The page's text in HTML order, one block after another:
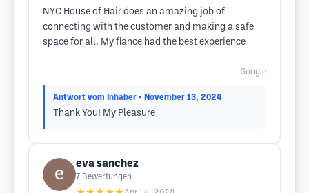
NYC House of Hair does an amazing job of
connecting with the customer and making a safe
space for all. My fiance had the best experience
Google
Antwort vom Inhaber • November 13, 2024
Thank You! My Pleasure
eva sanchez
7 Bewertungen